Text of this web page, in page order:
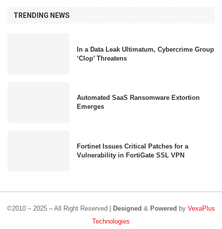
TRENDING NEWS
In a Data Leak Ultimatum, Cybercrime Group
‘Clop’ Threatens
Automated SaaS Ransomware Extortion
Emerges
Fortinet Issues Critical Patches for a
Vulnerability in FortiGate SSL VPN
©2010 – 2025 – All Right Reserved | Designed & Powered by VexaPlus
Technologies